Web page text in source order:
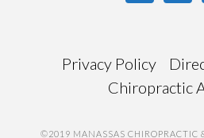
Privacy Policy
Chiropractic
©2019 MANASSAS CHIROPRACTIC